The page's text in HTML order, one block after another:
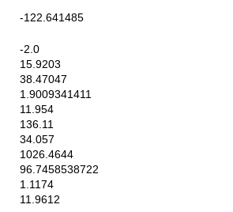
-122.641485
-2.0
15.9203
38.47047
1.9009341411
11.954
136.11
34.057
1026.4644
96.7458538722
1.1174
11.9612